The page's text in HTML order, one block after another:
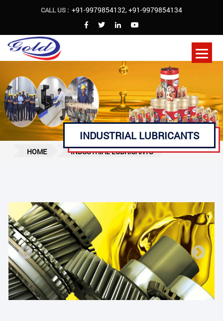
CALL US : +91-9979854132,+91-9979854134
INDUSTRIAL LUBRICANTS
HOME INDUSTRIAL LUBRICANTS